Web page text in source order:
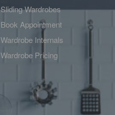
Sliding Wardrobes
Book Appointment
Wardrobe Internals
Wardrobe Pricing